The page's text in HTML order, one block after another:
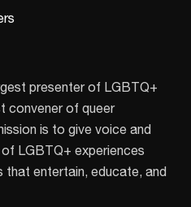
presenter of LGBTQ+
convener of queer
is to give voice and
LGBTQ+ experiences
that entertain, educate, and